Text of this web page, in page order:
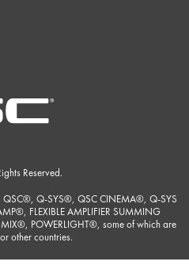
Reserved.
QSC®, Q-SYS®, QSC CINEMA®, Q-SYS
FLEXIBLE AMPLIFIER SUMMING
POWERLIGHT®, some of which are
other countries.
visithttps://www.qsc.com/trademarks/.